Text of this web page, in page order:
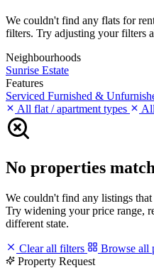
We couldn't find any flats for
filters. Try adjusting your filters
Neighbourhoods
Sunrise Estate
Features
Serviced Furnished &
All flat / apartment types
No properties
We couldn't find any listings
Try widening your price range,
different state.
Clear all filters
Browse all
Property Request